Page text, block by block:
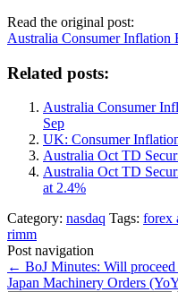
Read the original post:
Australia Consumer Inflation
Related posts:
Australia Consumer
Sep
UK: Consumer
Australia Oct TD
Australia Oct TD
at 2.4%
Category: nasdaq Tags: forex
rimm
Post navigation
← BoJ Minutes: Will
Japan Machinery Orders